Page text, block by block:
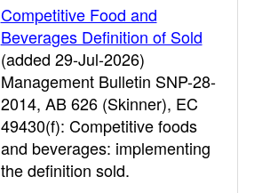
Competitive Food and
Beverages Definition of Sold
(added 29-Jul-2026)
Management Bulletin SNP-28-
2014, AB 626 (Skinner), EC
49430(f): Competitive foods
and beverages: implementing
the definition sold.